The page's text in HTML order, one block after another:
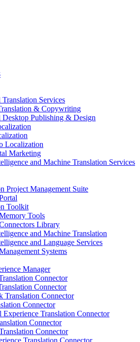
Translation Services
& Copywriting
Publishing & Design
Localization
Marketing
and Machine Translation Services
Project Management Suite
Toolkit
Tools
Library
and Machine Translation
and Language Services
Systems
Manager
Connector
Connector
Translation Connector
Connector
Translation Connector
Connector
Connector
Translation Connector